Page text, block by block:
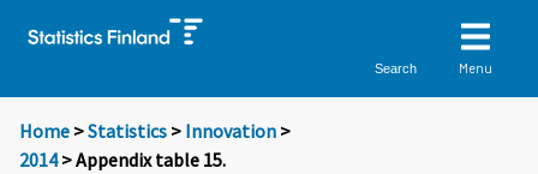
Search Menu
Home >Statistics > Innovation >
2014> Appendix table 15.